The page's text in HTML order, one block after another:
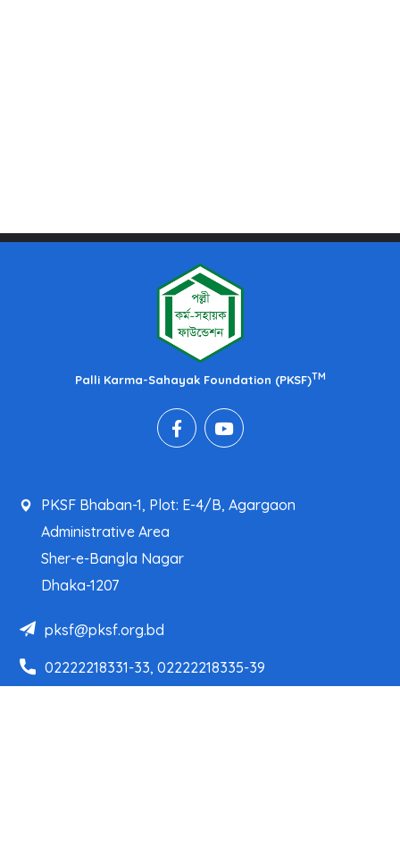
Palli Karma-Sahayak Foundation (PKSF)TM
PKSF Bhaban-1, Plot: E-4/B, Agargaon
Administrative Area
Sher-e-Bangla Nagar
Dhaka-1207
pksf@pksf.org.bd
02222218331-33, 02222218335-39